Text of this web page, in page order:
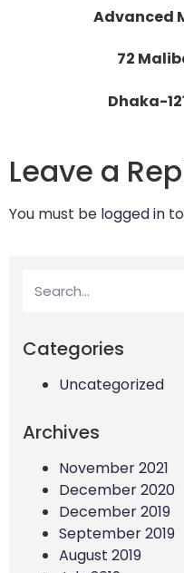
Advanced
72
Dhaka-
Leave a
You must be logged in
Categories
Uncategorized
Archives
November 2021
December 2020
December 2019
September 2019
August 2019